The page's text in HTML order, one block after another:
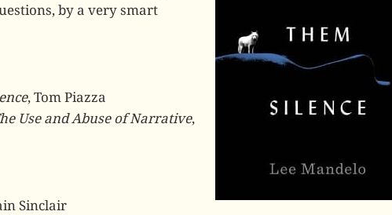
by a very smart
, Tom Piazza
Use and Abuse of Narrative,
Sinclair